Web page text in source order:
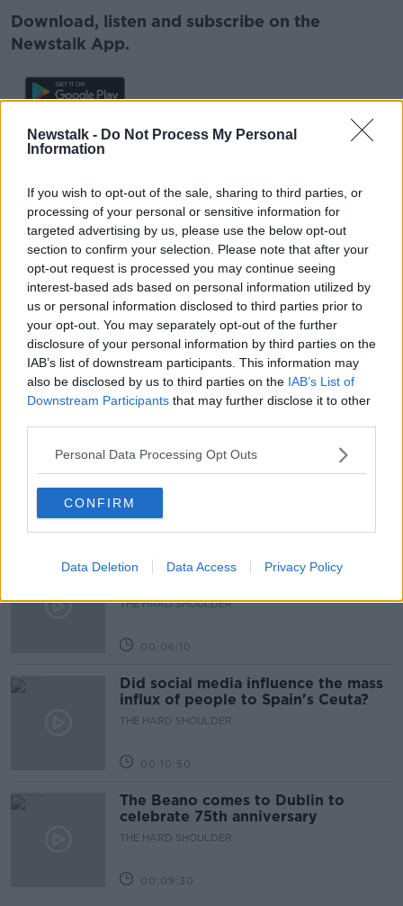
Newstalk - Do Not Process My Personal
Information
If you wish to opt-out of the sale, sharing to third parties, or
processing of your personal or sensitive information for
targeted advertising by us, please use the below opt-out
section to confirm your selection. Please note that after your
opt-out request is processed you may continue seeing
interest-based ads based on personal information utilized by
us or personal information disclosed to third parties prior to
your opt-out. You may separately opt-out of the further
disclosure of your personal information by third parties on the
IAB’s list of downstream participants. This information may
also be disclosed by us to third parties on the IAB’s List of
Downstream Participants that may further disclose it to other
Personal Data Processing Opt Outs
CONFIRM
Data Deletion Data Access Privacy Policy
Learn more
Download, listen and subscribe on the
Newstalk App.
You can also listen to Newstalk live
Newstalk skill and asking: 'Alexa, play
Newstalk'.
READ MORE ABOUT
AODHÁN Ó RÍORDÁIN ISME PUBLIC SECTOR
Related Episodes
Movies and TV: Ted Lasso, Nimrods,
Sterling Point
THE HARD SHOULDER
00:18:05
Solar panel owners facing weather-
THE HARD SHOULDER
00:06:10
Did social media influence the mass
influx of people to Spain's Ceuta?
THE HARD SHOULDER
00:10:50
The Beano comes to Dublin to
celebrate 75th anniversary
THE HARD SHOULDER
00:09:30